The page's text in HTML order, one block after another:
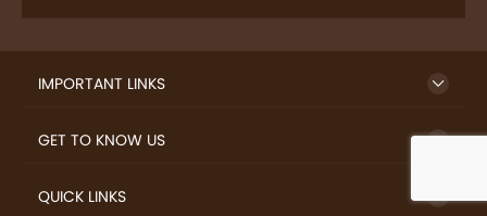
IMPORTANT LINKS
GET TO KNOW US
QUICK LINKS